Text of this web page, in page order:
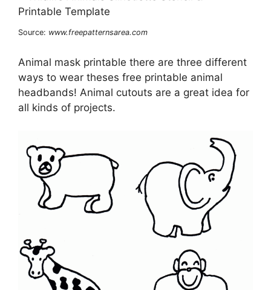
Source: www.freepatternsarea.com
Animal mask printable there are three different
ways to wear theses free printable animal
headbands! Animal cutouts are a great idea for
all kinds of projects.